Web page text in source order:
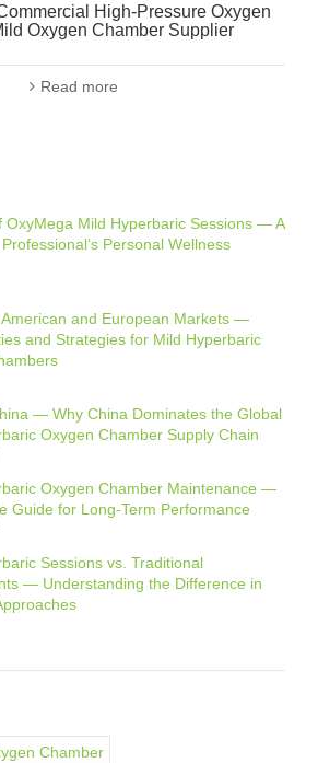
High-Pressure Oxygen
Oxygen Chamber Supplier
Read more
OxyMega Mild Hyperbaric Sessions — A
Personal Wellness
and European Markets —
and Strategies for Mild Hyperbaric
— Why China Dominates the Global
Oxygen Chamber Supply Chain
Oxygen Chamber Maintenance —
Guide for Long-Term Performance
Sessions vs. Traditional
— Understanding the Difference in
Chamber